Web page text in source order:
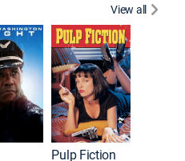
View all
Pulp Fiction